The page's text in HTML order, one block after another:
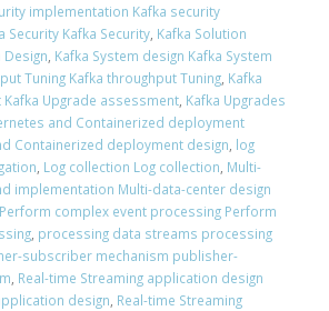
implementation Kafka security
Security Kafka Security, Kafka Solution
Design, Kafka System design Kafka System
Tuning Kafka throughput Tuning, Kafka
Upgrade assessment, Kafka Upgrades
and Containerized deployment
Containerized deployment design, log
, Log collection Log collection, Multi-
implementation Multi-data-center design
Perform complex event processing Perform
, processing data streams processing
subscriber mechanism publisher-
, Real-time Streaming application design
design, Real-time Streaming